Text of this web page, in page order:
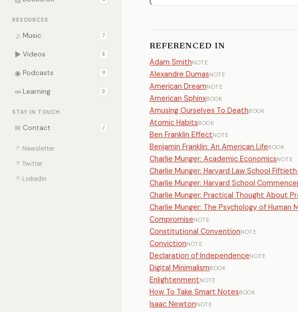
RESOURCES
♫ Music 7
▶ Videos 8
◉ Podcasts 9
∞ Learning 0
STAY IN TOUCH
✉ Contact /
↗ Newsletter
↗ Twitter
↗ LinkedIn
REFERENCED IN
Adam SmithNOTE
Alexandre DumasNOTE
American DreamNOTE
American SphinxBOOK
Amusing Ourselves To DeathBOOK
Atomic HabitsBOOK
Ben Franklin EffectNOTE
Benjamin Franklin: An American LifeBOOK
Charlie Munger: Academic EconomicsNOTE
Charlie Munger: Harvard Law School
Charlie Munger: Harvard School
Charlie Munger: Practical Thought About
Charlie Munger: The Psychology of Human
CompromiseNOTE
Constitutional ConventionNOTE
ConvictionNOTE
Declaration of IndependenceNOTE
Digital MinimalismBOOK
EnlightenmentNOTE
How To Take Smart NotesBOOK
Isaac NewtonNOTE